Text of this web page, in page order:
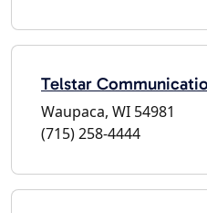
Telstar
Waupaca, WI 54981
(715) 258-4444